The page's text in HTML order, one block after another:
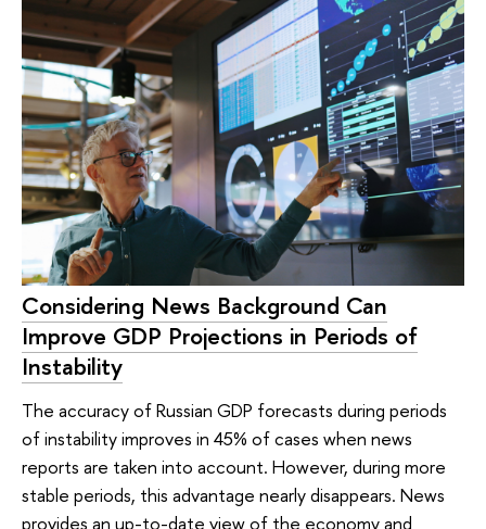
Considering News Background Can
Improve GDP Projections in Periods of
Instability
The accuracy of Russian GDP forecasts during periods
of instability improves in 45% of cases when news
reports are taken into account. However, during more
stable periods, this advantage nearly disappears. News
provides an up-to-date view of the economy and